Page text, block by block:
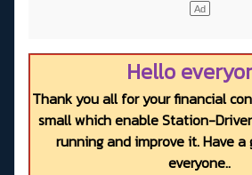
Hello
Thank you all for your financial
small which enable Station-
running and improve it. Have
everyone..